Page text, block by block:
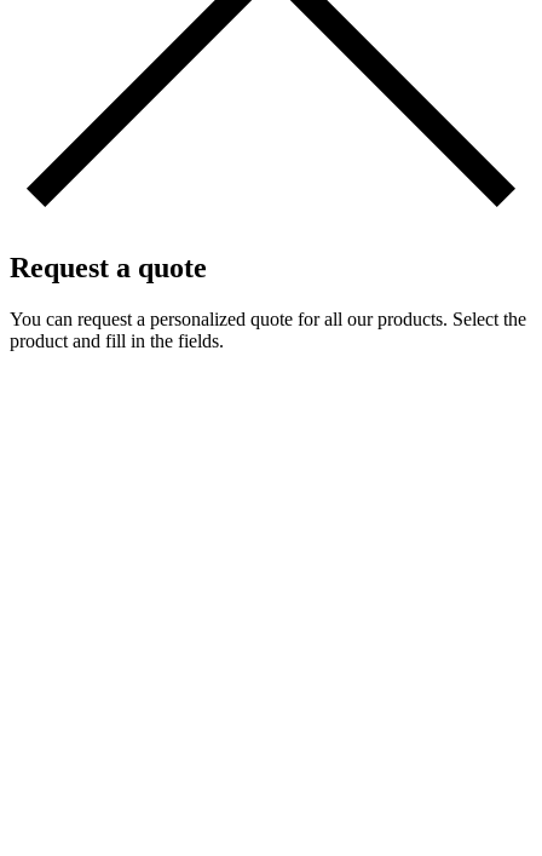
Request a quote
You can request a personalized quote for all our products. Select the
product and fill in the fields.